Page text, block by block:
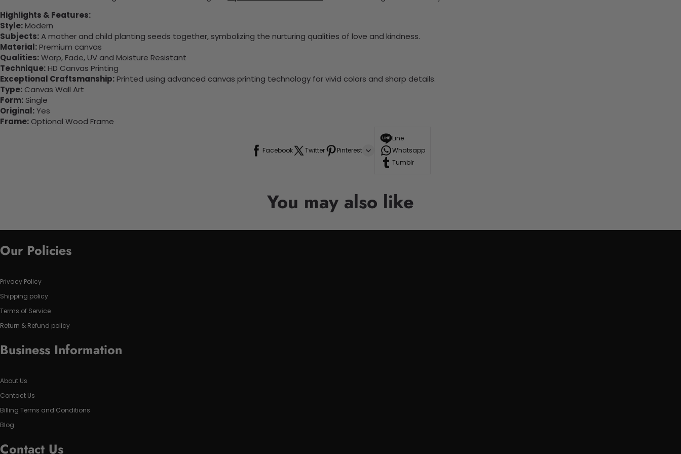
Highlights & Features:
Style:Modern
Subjects:A mother and child planting seeds together, symbolizing the nurturing qualities of love and kindness.
Material:Premium canvas
Qualities:Warp, Fade, UV and Moisture Resistant
Technique:HD Canvas Printing
Exceptional Craftsmanship:Printed using advanced canvas printing technology for vivid colors and sharp details.
Type: Canvas Wall Art
Form: Single
Original:Yes
Frame: Optional Wood Frame
Facebook Twitter Pinterest
Line
Whatsapp
Tumblr
You may also like
Our Policies
Privacy Policy
Shipping policy
Terms of Service
Return & Refund policy
Business Information
About Us
Contact Us
Billing Terms and Conditions
Blog
Contact Us